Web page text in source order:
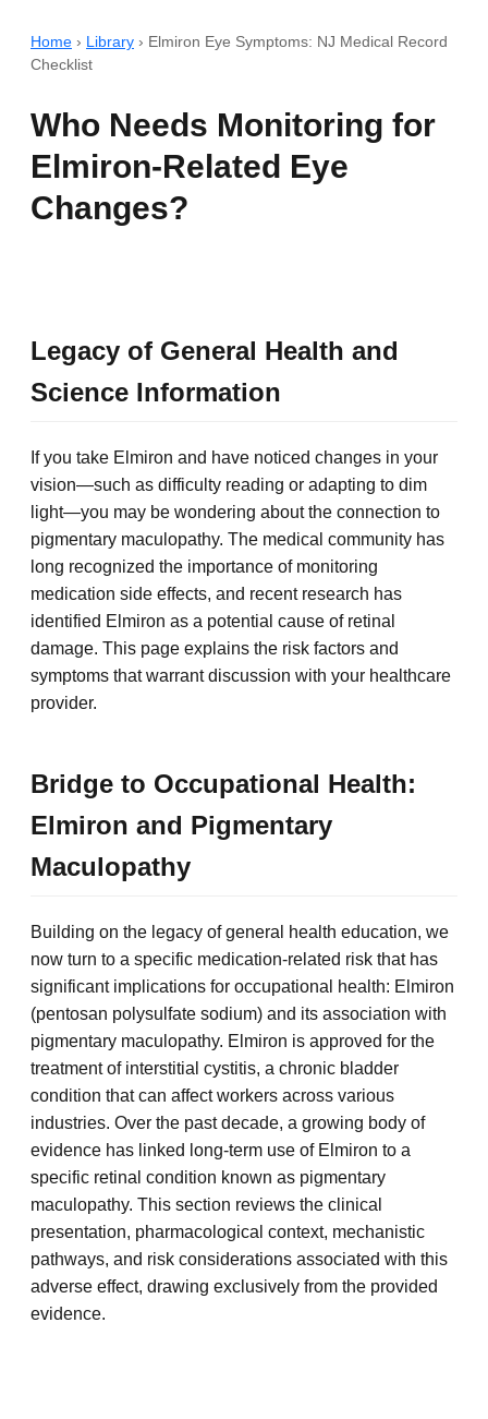
Home › Library › Elmiron Eye Symptoms: NJ Medical Record
Checklist
Who Needs Monitoring for
Elmiron-Related Eye
Changes?
Legacy of General Health and
Science Information
If you take Elmiron and have noticed changes in your
vision—such as difficulty reading or adapting to dim
light—you may be wondering about the connection to
pigmentary maculopathy. The medical community has
long recognized the importance of monitoring
medication side effects, and recent research has
identified Elmiron as a potential cause of retinal
damage. This page explains the risk factors and
symptoms that warrant discussion with your healthcare
provider.
Bridge to Occupational Health:
Elmiron and Pigmentary
Maculopathy
Building on the legacy of general health education, we
now turn to a specific medication-related risk that has
significant implications for occupational health: Elmiron
(pentosan polysulfate sodium) and its association with
pigmentary maculopathy. Elmiron is approved for the
treatment of interstitial cystitis, a chronic bladder
condition that can affect workers across various
industries. Over the past decade, a growing body of
evidence has linked long-term use of Elmiron to a
specific retinal condition known as pigmentary
maculopathy. This section reviews the clinical
presentation, pharmacological context, mechanistic
pathways, and risk considerations associated with this
adverse effect, drawing exclusively from the provided
evidence.